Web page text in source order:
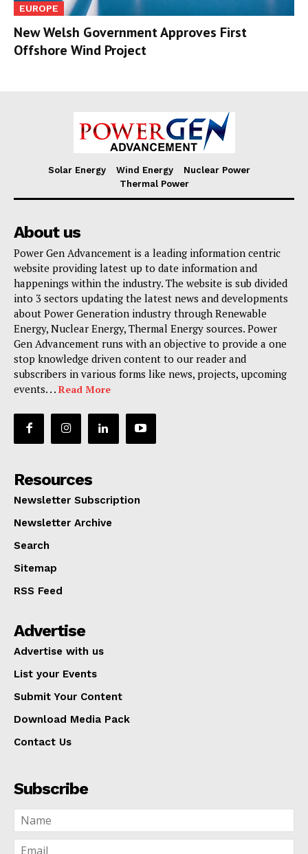
EUROPE
New Welsh Government Approves First
Offshore Wind Project
Solar Energy Wind Energy
Nuclear Power
Thermal Power
About us
Power Gen Advancement is a leading information centric
website providing latest up to date information and
happenings within the industry. The website is sub divided
into 3 sectors updating the latest news and developments
about Power Generation industry through Renewable
Energy, Nuclear Energy, Thermal Energy sources. Power
Gen Advancement runs with an objective to provide a one
stop knowledge driven content to our reader and
subscribers in various forms like news, projects, upcoming
events. . . Read More
Resources
Newsletter Subscription
Newsletter Archive
Search
Sitemap
RSS Feed
Advertise
Advertise with us
List your Events
Submit Your Content
Download Media Pack
Contact Us
Subscribe